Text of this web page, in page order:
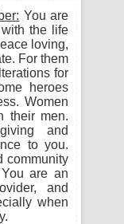
You are
the life
loving,
For them
for
heroes
Women
their men.
and
to you.
community
are an
and
when